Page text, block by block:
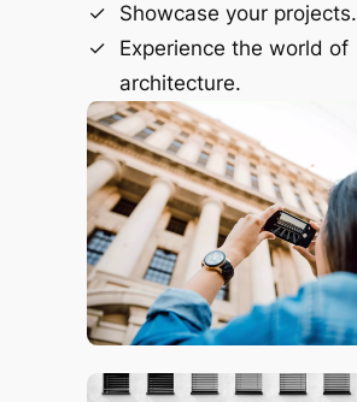
Showcase your projects.
Experience the world of
architecture.